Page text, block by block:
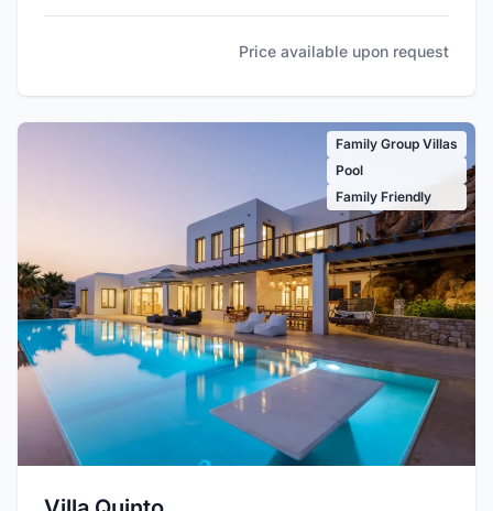
Price available upon request
Family Group Villas
Pool
Family Friendly